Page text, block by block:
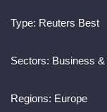
Type: Reuters Best
Sectors: Business
Regions: Europe